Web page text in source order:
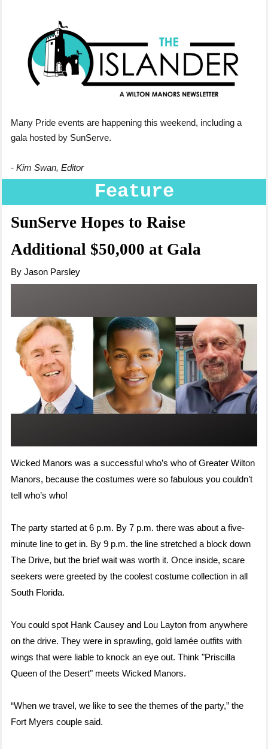
Many Pride events are happening this weekend, including a
gala hosted by SunServe.
- Kim Swan, Editor
Feature
SunServe Hopes to Raise
Additional $50,000 at Gala
By Jason Parsley
Wicked Manors was a successful who’s who of Greater Wilton
Manors, because the costumes were so fabulous you couldn’t
tell who’s who!
The party started at 6 p.m. By 7 p.m. there was about a five-
minute line to get in. By 9 p.m. the line stretched a block down
The Drive, but the brief wait was worth it. Once inside, scare
seekers were greeted by the coolest costume collection in all
South Florida.
You could spot Hank Causey and Lou Layton from anywhere
on the drive. They were in sprawling, gold lamée outfits with
wings that were liable to knock an eye out. Think "Priscilla
Queen of the Desert" meets Wicked Manors.
“When we travel, we like to see the themes of the party,” the
Fort Myers couple said.